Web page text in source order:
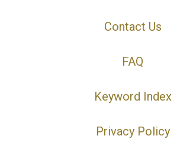
Contact Us
FAQ
Keyword Index
Privacy Policy